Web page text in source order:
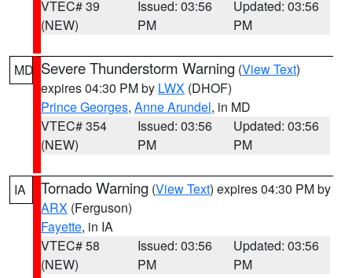
VTEC# 39
(NEW)
Issued: 03:56
PM
Updated: 03:56
PM
MD Severe Thunderstorm Warning (View Text)
expires 04:30 PM by LWX (DHOF)
Prince Georges, Anne Arundel, in MD
VTEC# 354
(NEW)
Issued: 03:56
PM
Updated: 03:56
PM
IA Tornado Warning (View Text) expires 04:30 PM by
ARX (Ferguson)
Fayette, in IA
VTEC# 58
(NEW)
Issued: 03:56
PM
Updated: 03:56
PM